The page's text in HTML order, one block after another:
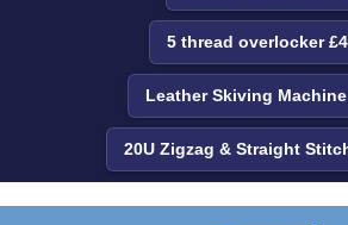
5 thread overlocker
Leather Skiving Machine
20U Zigzag & Straight